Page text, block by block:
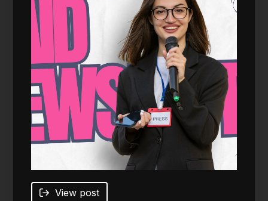
View post